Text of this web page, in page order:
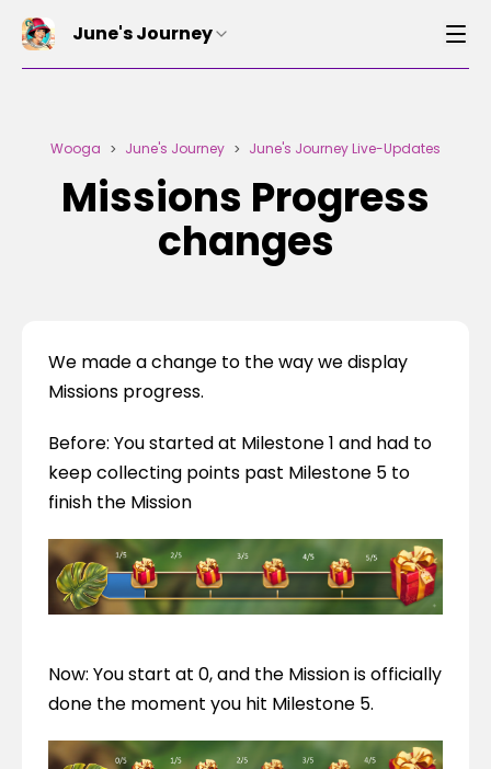
June's Journey
Wooga > June's Journey > June's Journey Live-Updates
Missions Progress
changes
We made a change to the way we display
Missions progress.
Before: You started at Milestone 1 and had to
keep collecting points past Milestone 5 to
finish the Mission
Now: You start at 0, and the Mission is officially
done the moment you hit Milestone 5.